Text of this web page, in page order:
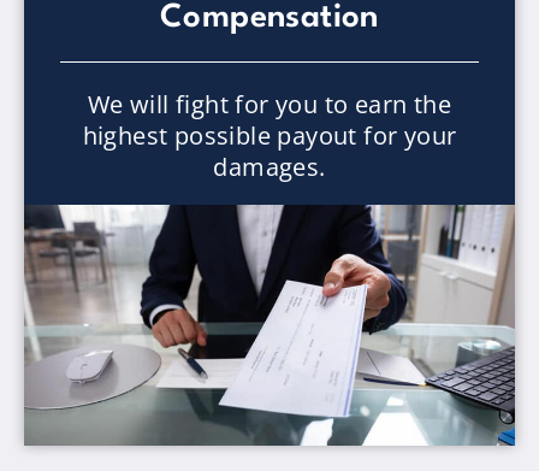
Compensation
We will fight for you to earn the
highest possible payout for your
damages.